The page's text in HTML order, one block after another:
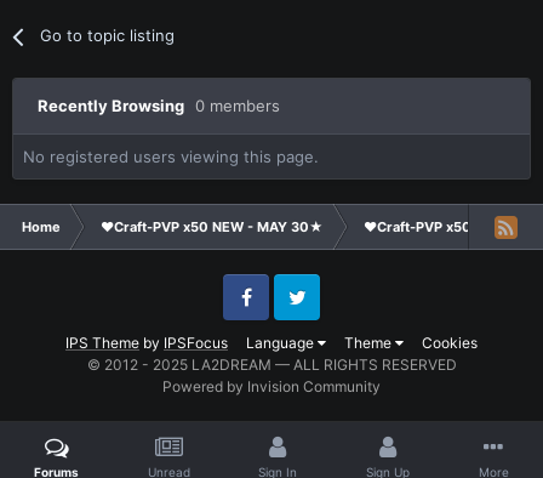
Go to topic listing
Recently Browsing 0 members
No registered users viewing this page.
Home ❤Craft-PVP x50 NEW - MAY 30★ ❤Craft-PVP x50★
IPS Theme by IPSFocus Language Theme Cookies
FacebookTwitter
© 2012 - 2025 LA2DREAM — ALL RIGHTS RESERVED
Powered by Invision Community
Forums Unread Sign In Sign Up More